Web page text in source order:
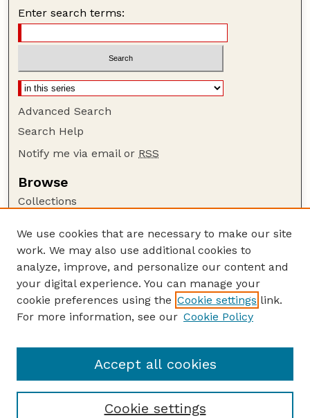
Enter search terms:
Advanced Search
Search Help
Notify me via email or RSS
Browse
Collections
Authors
Author Corner
Author FAQ
Guide to Submitting
The George Eliot Review Online
We use cookies that are necessary to make our site
work. We may also use additional cookies to
analyze, improve, and personalize our content and
your digital experience. You can manage your
cookie preferences using the Cookie settings link.
For more information, see our Cookie Policy
Cookie settings
Accept all cookies